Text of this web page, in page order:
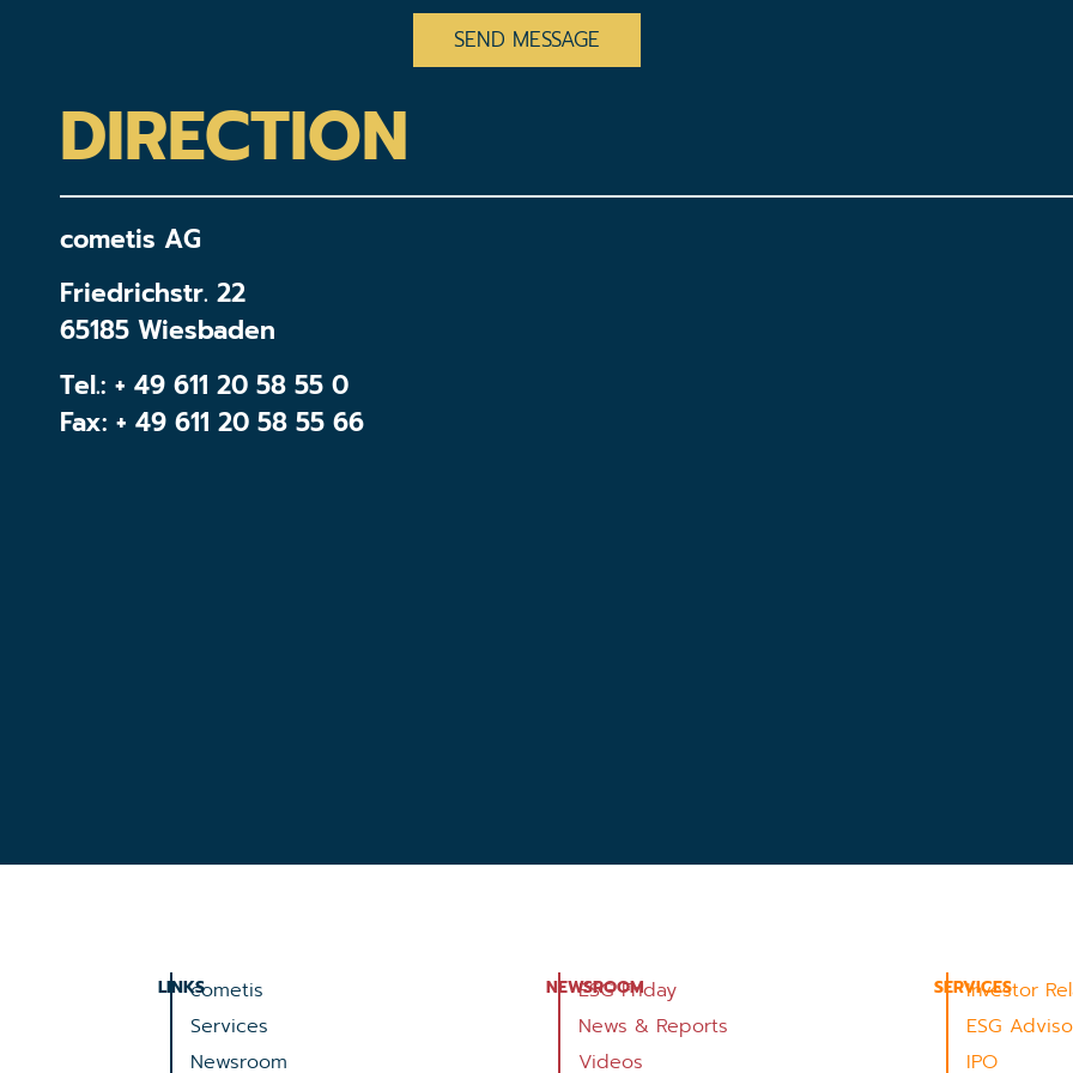
DIRECTION
cometis AG
Friedrichstr. 22
65185 Wiesbaden
Tel.: + 49 611 20 58 55 0
Fax: + 49 611 20 58 55 66
LINKScometis
Services
Newsroom
NEWSROOM
ESG Friday
News & Reports
Videos
SERVICES
Investor
ESG
IPO